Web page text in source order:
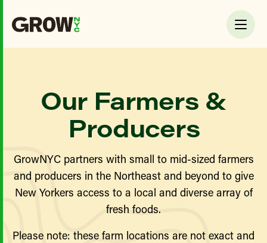
Our Farmers &
Producers
GrowNYC partners with small to mid-sized farmers
and producers in the Northeast and beyond to give
New Yorkers access to a local and diverse array of
fresh foods.
Please note: these farm locations are not exact and